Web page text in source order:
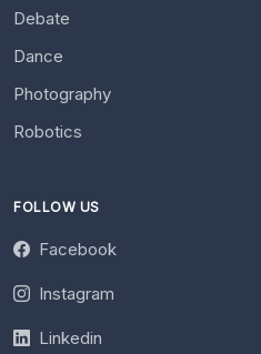
Debate
Dance
Photography
Robotics
FOLLOW US
Facebook
Instagram
Linkedin